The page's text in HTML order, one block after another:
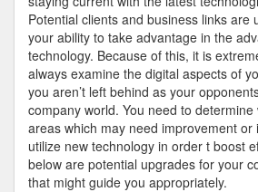
Potential clients and business links are
your ability to take advantage in the
technology. Because of this, it is
always examine the digital aspects of
you aren’t left behind as your
company world. You need to
areas which may need improvement or
utilize new technology in order t boost
below are potential upgrades for your
that might guide you appropriately.